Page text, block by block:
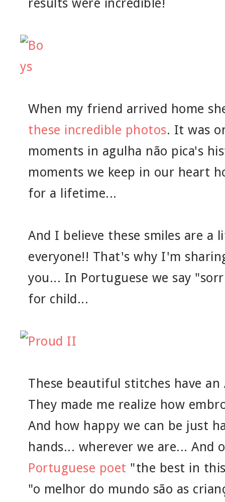
When my friend arrived home
these incredible photos. It was
moments in agulha não pica's
moments we keep in our heart
for a lifetime...
And I believe these smiles are
everyone!! That's why I'm
you... In Portuguese we say
for child...
These beautiful stitches have
They made me realize how
And how happy we can be just
hands... wherever we are... And
Portuguese poet "the best in
"o melhor do mundo são as